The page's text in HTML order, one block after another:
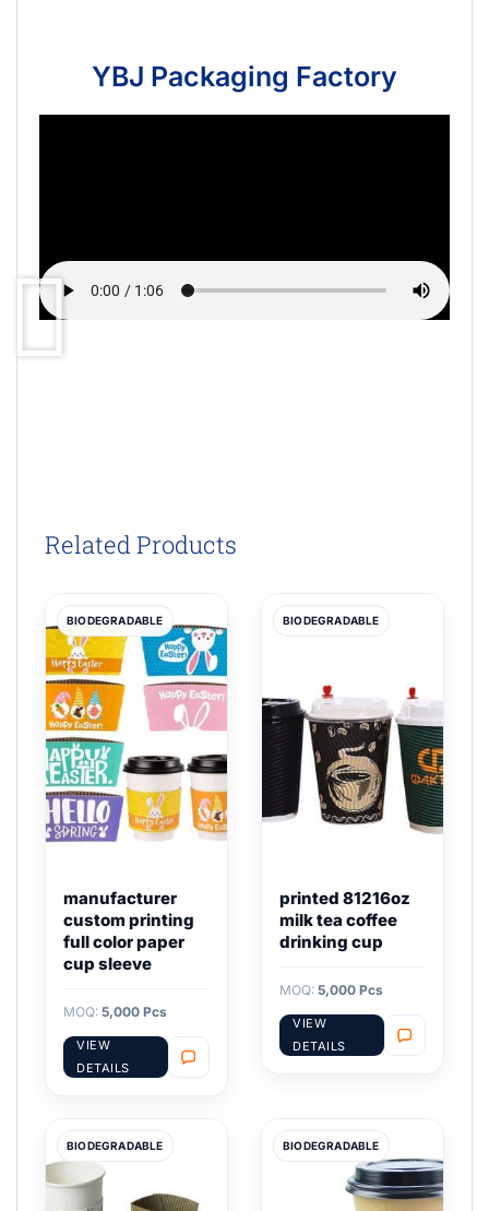
YBJ Packaging Factory
Related Products
BIODEGRADABLE
manufacturer
custom printing
full color paper
cup sleeve
MOQ: 5,000 Pcs
VIEW
DETAILS
BIODEGRADABLE
printed 81216oz
milk tea coffee
drinking cup
MOQ: 5,000 Pcs
VIEW
DETAILS
BIODEGRADABLE BIODEGRADABLE